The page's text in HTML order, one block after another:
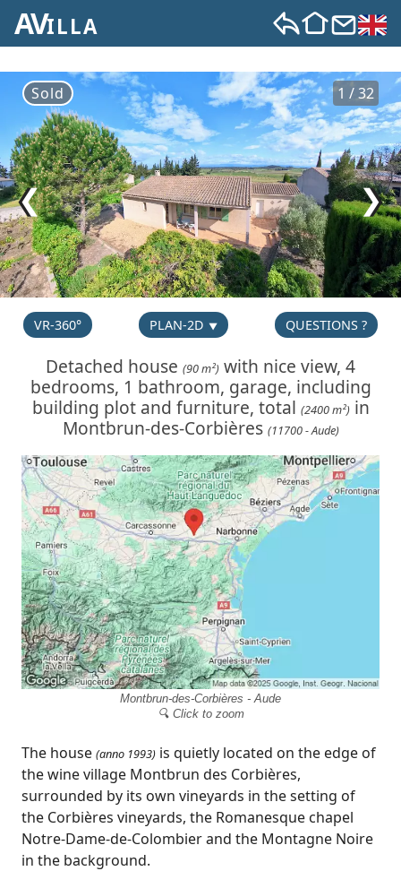
AVILLA
1 / 32
Sold
❯
❮
VR-360° PLAN-2D QUESTIONS ?
Detached house (90 m²) with nice view, 4
bedrooms, 1 bathroom, garage, including
building plot and furniture, total (2400 m²)in
Montbrun-des-Corbières (11700 - Aude)
Montbrun-des-Corbières - Aude
🔍 Click to zoom
The house (anno 1993) is quietly located on the edge of
the wine village Montbrun des Corbières,
surrounded by its own vineyards in the setting of
the Corbières vineyards, the Romanesque chapel
Notre-Dame-de-Colombier and the Montagne Noire
in the background.